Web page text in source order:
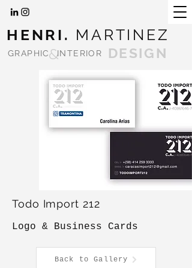
HENRI. MARTINEZ
GRAPHIC&INTERIOR DESIGN
Todo Import 212
Logo & Business Cards
Back to Gallery